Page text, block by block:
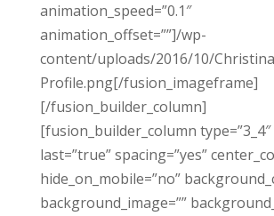
animation_speed=”0.1″
animation_offset=””]/wp-
content/uploads/2016/10/
Profile.png[/fusion_imageframe]
[/fusion_builder_column]
[fusion_builder_column type=”3_4″
last=”true” spacing=”yes”
hide_on_mobile=”no”
background_image=””